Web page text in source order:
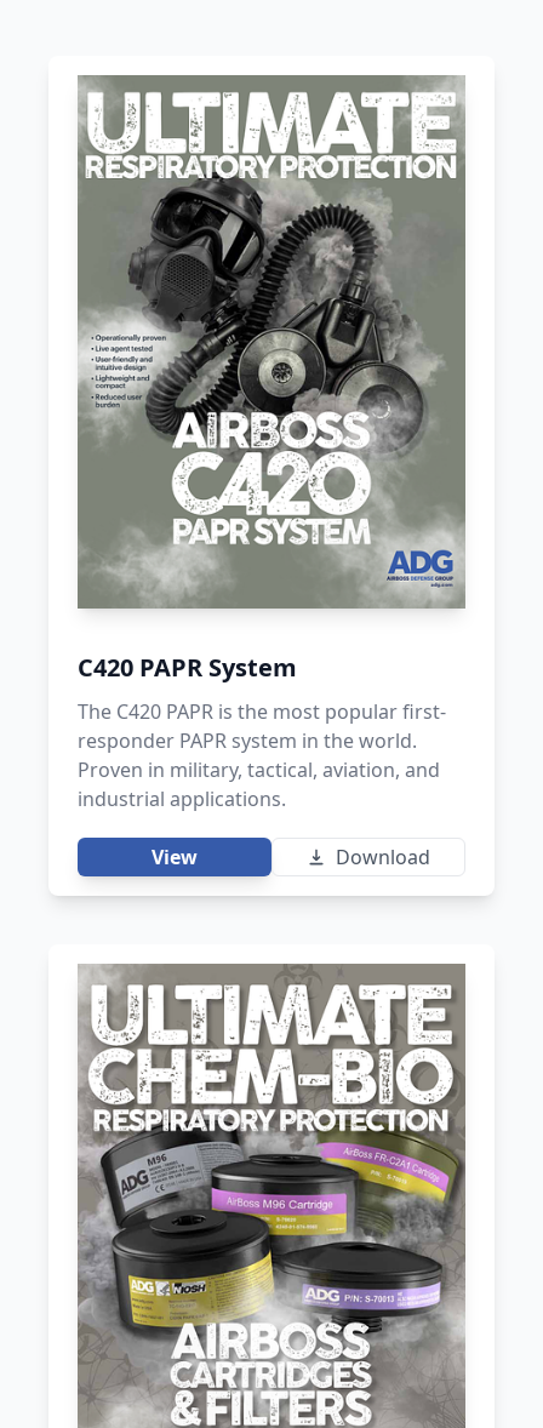
C420 PAPR System
The C420 PAPR is the most popular first-
responder PAPR system in the world.
Proven in military, tactical, aviation, and
industrial applications.
View Download